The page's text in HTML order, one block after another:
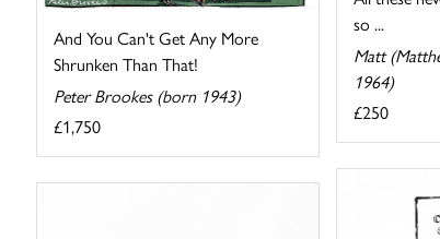
so ...
Matt
1964)
£250
And You Can't Get Any More
Shrunken Than That!
Peter Brookes (born 1943)
£1,750